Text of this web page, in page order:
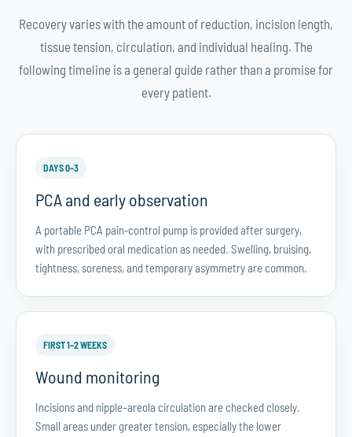
Recovery varies with the amount of reduction, incision length,
tissue tension, circulation, and individual healing. The
following timeline is a general guide rather than a promise for
every patient.
DAYS 0–3
PCA and early observation
A portable PCA pain-control pump is provided after surgery,
with prescribed oral medication as needed. Swelling, bruising,
tightness, soreness, and temporary asymmetry are common.
FIRST 1–2 WEEKS
Wound monitoring
Incisions and nipple–areola circulation are checked closely.
Small areas under greater tension, especially the lower